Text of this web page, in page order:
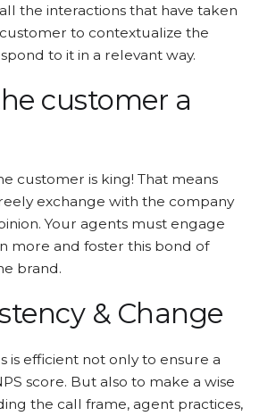
the interactions that have taken
to contextualize the
to it in a relevant way.
customer a
customer is king! That means
exchange with the company
Your agents must engage
more and foster this bond of
brand.
& Change
is efficient not only to ensure a
score. But also to make a wise
the call frame, agent practices,